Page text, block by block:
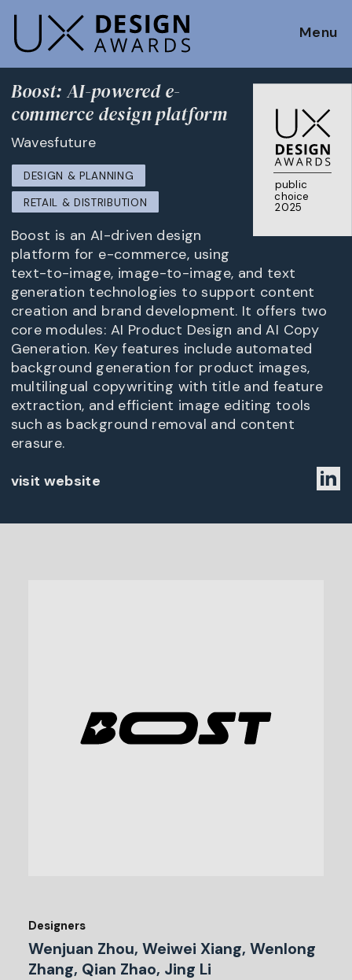
Menu
public
choice
2025
Boost: AI-powered e-
commerce design platform
Wavesfuture
DESIGN & PLANNING
RETAIL & DISTRIBUTION
Boost is an AI-driven design
platform for e-commerce, using
text-to-image, image-to-image, and text
generation technologies to support content
creation and brand development. It offers two
core modules: AI Product Design and AI Copy
Generation. Key features include automated
background generation for product images,
multilingual copywriting with title and feature
extraction, and efficient image editing tools
such as background removal and content
erasure.
visit website
Designers
Wenjuan Zhou, Weiwei Xiang, Wenlong
Zhang, Qian Zhao, Jing Li